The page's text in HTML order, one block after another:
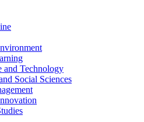
and Technology
Social Sciences